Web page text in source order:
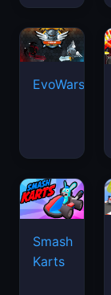
EvoWars.io
Smash
Karts